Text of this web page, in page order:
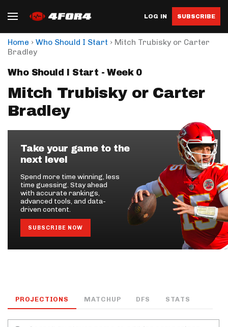
LOG IN SUBSCRIBE
Home › Who Should I Start › Mitch Trubisky or Carter
Bradley
Who Should I Start - Week 0
Mitch Trubisky or Carter
Bradley
Take your game to the
next level
Spend more time winning, less
time guessing. Stay ahead
with accurate rankings,
advanced tools, and data-
driven content.
SUBSCRIBE NOW
PROJECTIONS MATCHUP DFS STATS